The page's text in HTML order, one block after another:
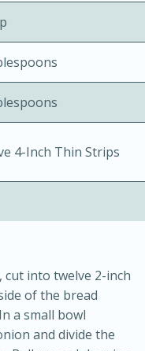
Free
3 hrs 10 mins
Serves: 4
4-Inch Thin Strips
into twelve 2-inch
of the bread
a small bowl
and divide the